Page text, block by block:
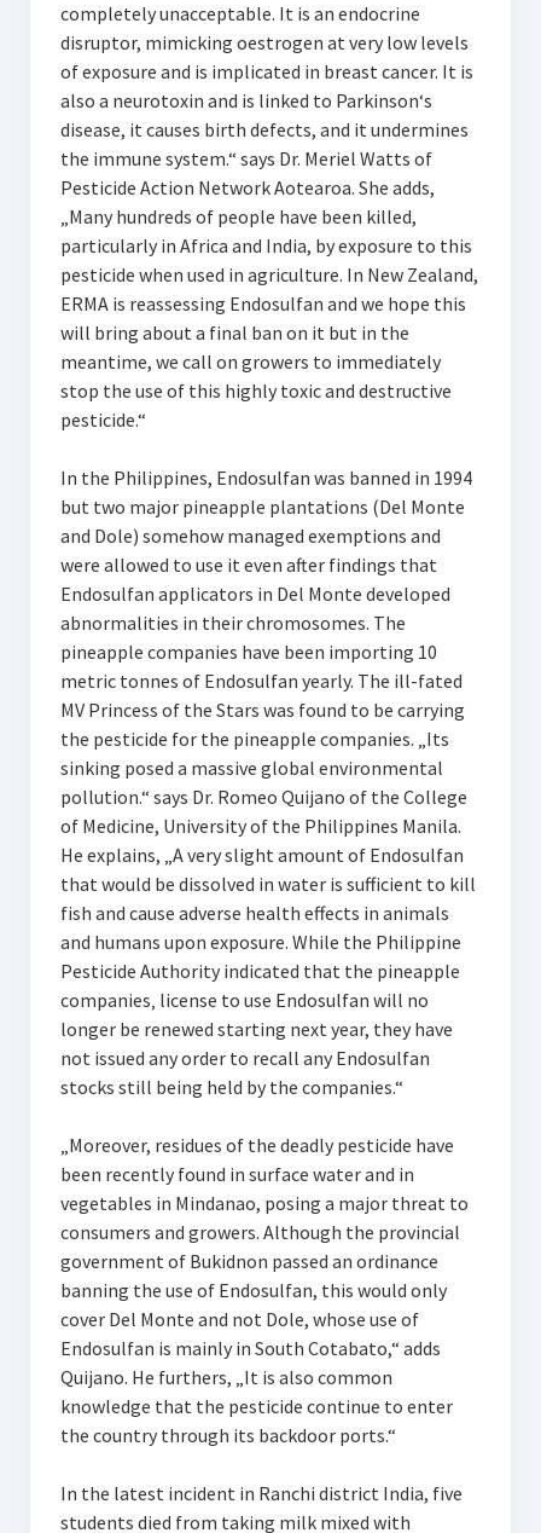
completely unacceptable. It is an endocrine
disruptor, mimicking oestrogen at very low levels
of exposure and is implicated in breast cancer. It is
also a neurotoxin and is linked to Parkinson‘s
disease, it causes birth defects, and it undermines
the immune system.“ says Dr. Meriel Watts of
Pesticide Action Network Aotearoa. She adds,
„Many hundreds of people have been killed,
particularly in Africa and India, by exposure to this
pesticide when used in agriculture. In New Zealand,
ERMA is reassessing Endosulfan and we hope this
will bring about a final ban on it but in the
meantime, we call on growers to immediately
stop the use of this highly toxic and destructive
pesticide.“
In the Philippines, Endosulfan was banned in 1994
but two major pineapple plantations (Del Monte
and Dole) somehow managed exemptions and
were allowed to use it even after findings that
Endosulfan applicators in Del Monte developed
abnormalities in their chromosomes. The
pineapple companies have been importing 10
metric tonnes of Endosulfan yearly. The ill-fated
MV Princess of the Stars was found to be carrying
the pesticide for the pineapple companies. „Its
sinking posed a massive global environmental
pollution.“ says Dr. Romeo Quijano of the College
of Medicine, University of the Philippines Manila.
He explains, „A very slight amount of Endosulfan
that would be dissolved in water is sufficient to kill
fish and cause adverse health effects in animals
and humans upon exposure. While the Philippine
Pesticide Authority indicated that the pineapple
companies‚ license to use Endosulfan will no
longer be renewed starting next year, they have
not issued any order to recall any Endosulfan
stocks still being held by the companies.“
„Moreover, residues of the deadly pesticide have
been recently found in surface water and in
vegetables in Mindanao, posing a major threat to
consumers and growers. Although the provincial
government of Bukidnon passed an ordinance
banning the use of Endosulfan, this would only
cover Del Monte and not Dole, whose use of
Endosulfan is mainly in South Cotabato,“ adds
Quijano. He furthers, „It is also common
knowledge that the pesticide continue to enter
the country through its backdoor ports.“
In the latest incident in Ranchi district India, five
students died from taking milk mixed with